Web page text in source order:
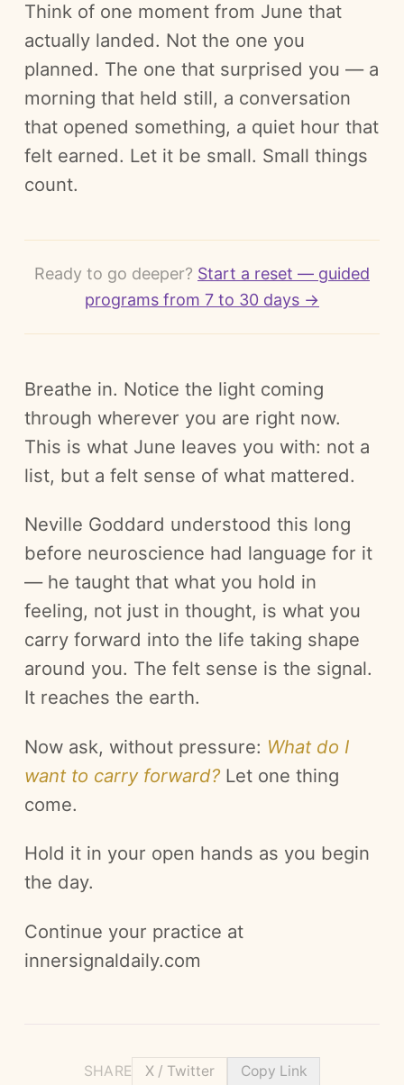
Think of one moment from June that
actually landed. Not the one you
planned. The one that surprised you — a
morning that held still, a conversation
that opened something, a quiet hour that
felt earned. Let it be small. Small things
count.
Ready to go deeper? Start a reset — guided
programs from 7 to 30 days →
Breathe in. Notice the light coming
through wherever you are right now.
This is what June leaves you with: not a
list, but a felt sense of what mattered.
Neville Goddard understood this long
before neuroscience had language for it
— he taught that what you hold in
feeling, not just in thought, is what you
carry forward into the life taking shape
around you. The felt sense is the signal.
It reaches the earth.
Now ask, without pressure: What do I
want to carry forward?Let one thing
come.
Hold it in your open hands as you begin
the day.
Continue your practice at
innersignaldaily.com
SHARE X / Twitter Copy Link